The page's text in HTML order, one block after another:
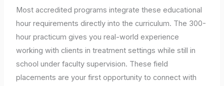
Most accredited programs integrate these educational
hour requirements directly into the curriculum. The 300-
hour practicum gives you real-world experience
working with clients in treatment settings while still in
school under faculty supervision. These field
placements are your first opportunity to connect with